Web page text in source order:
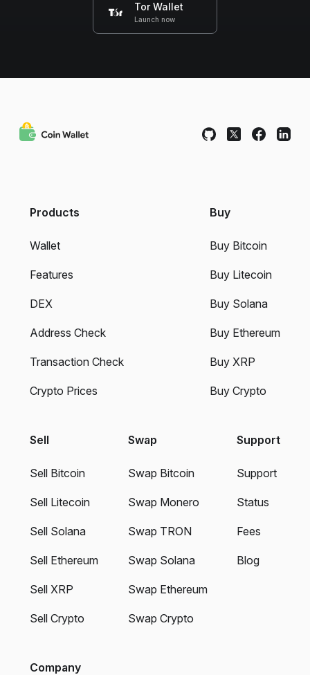
Tor Wallet
Launch now
Products
Wallet
Features
DEX
Address Check
Transaction Check
Crypto Prices
Buy
Buy Bitcoin
Buy Litecoin
Buy Solana
Buy Ethereum
Buy XRP
Buy Crypto
Sell
Sell Bitcoin
Sell Litecoin
Sell Solana
Sell Ethereum
Sell XRP
Sell Crypto
Swap
Swap Bitcoin
Swap Monero
Swap TRON
Swap Solana
Swap Ethereum
Swap Crypto
Support
Support
Status
Fees
Blog
Company